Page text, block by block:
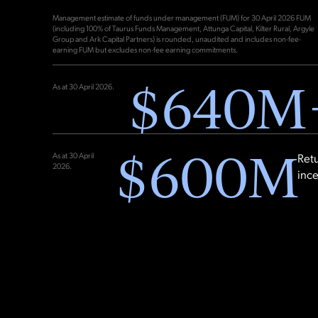
Management estimate of funds under management (FUM) for 30 April 2026 FUM
(including 100% of Taurus Funds Management, Attunga Capital, Kilter Rural, Argyle
Group and Ark Capital Partners) is rounded, unaudited and includes non-fee-
earning FUM but excludes non-fee earning commitments.
As at 30 April 2026. $640
As at 30 April
2026.
$600M